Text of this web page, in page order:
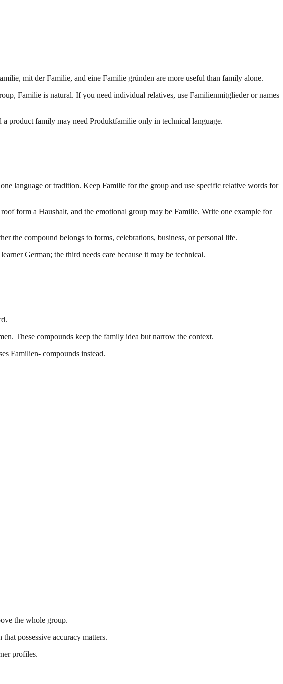
mit der Familie, and eine Familie gründen are more useful than family alone.
Familie is natural. If you need individual relatives, use Familienmitglieder or names
product family may need Produktfamilie only in technical language.
language or tradition. Keep Familie for the group and use specific relative words for
form a Haushalt, and the emotional group may be Familie. Write one example for
the compound belongs to forms, celebrations, business, or personal life.
German; the third needs care because it may be technical.
These compounds keep the family idea but narrow the context.
Familien- compounds instead.
the whole group.
possessive accuracy matters.
profiles.